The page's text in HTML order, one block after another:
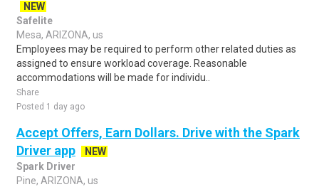
NEW
Safelite
Mesa, ARIZONA, us
Employees may be required to perform other related duties as
assigned to ensure workload coverage. Reasonable
accommodations will be made for individu..
Share
Posted 1 day ago
Accept Offers, Earn Dollars. Drive with the Spark
Driver app
NEW
Spark Driver
Pine, ARIZONA, us